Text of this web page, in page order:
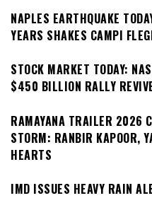
NAPLES EARTHQUAKE
YEARS SHAKES CAMPI
STOCK MARKET TODAY:
$450 BILLION RALLY
RAMAYANA TRAILER 2026
STORM: RANBIR KAPOOR,
HEARTS
IMD ISSUES HEAVY RAIN